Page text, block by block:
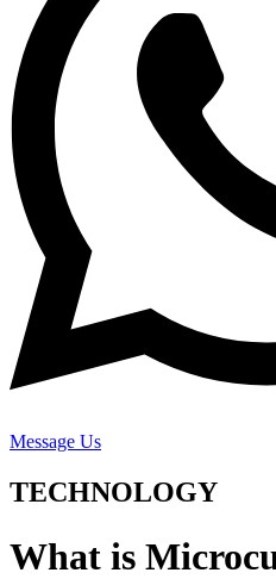
Message Us
TECHNOLOGY
What is